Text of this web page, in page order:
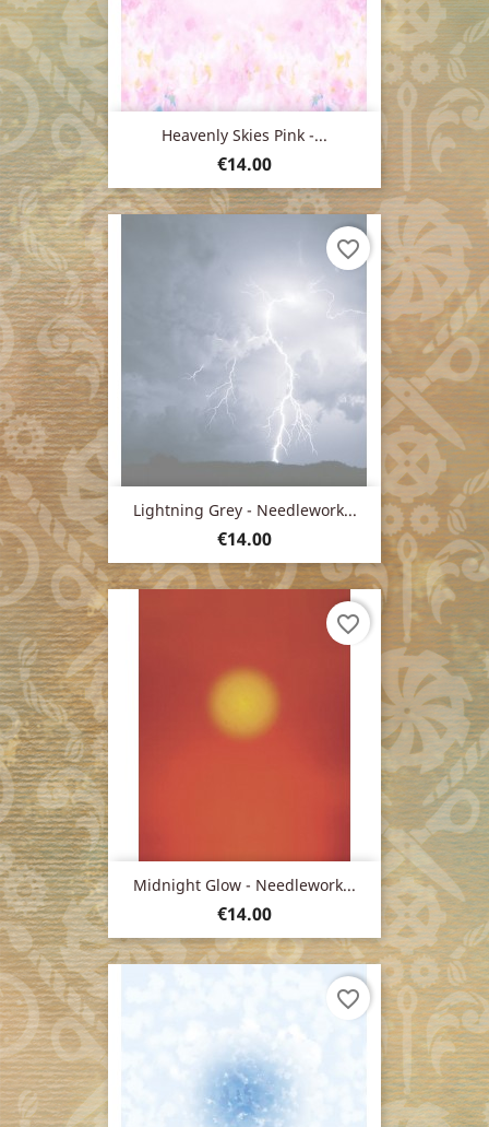
Heavenly Skies Pink -...
Price
€14.00
Lightning Grey - Needlework...
Price
€14.00
favorite_border
Midnight Glow - Needlework...
Price
€14.00
favorite_border
favorite_border